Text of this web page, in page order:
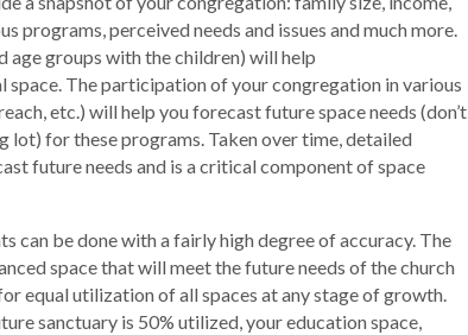
programs, perceived needs and issues and much more.
age groups with the children) will help
The participation of your congregation in various
etc.) will help you forecast future space needs (don’t
lot) for these programs. Taken over time, detailed
future needs and is a critical component of space
can be done with a fairly high degree of accuracy. The
space that will meet the future needs of the church
equal utilization of all spaces at any stage of growth.
sanctuary is 50% utilized, your education space,